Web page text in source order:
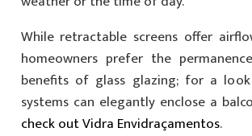
While retractable screens offer
homeowners prefer the
benefits of glass glazing; for a
systems can elegantly enclose a
check out Vidra Envidraçamentos.